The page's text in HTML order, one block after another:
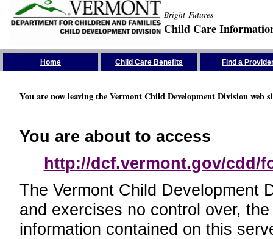
Bright Futures
Child Care
Home Child Care Benefits Find a
You are now leaving the Vermont Child Development Division web
You are about to access
http://dcf.vermont.gov/cdd/
The Vermont Child Development
and exercises no control over,
information contained on this